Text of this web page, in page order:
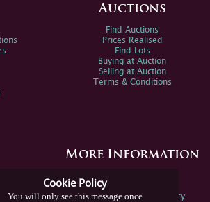
Cookie Policy
You will only see this message once
Auctions
Find Auctions
Prices Realised
Find Lots
Buying at Auction
Selling at Auction
Terms & Conditions
More Information
Spink Environmental Policy